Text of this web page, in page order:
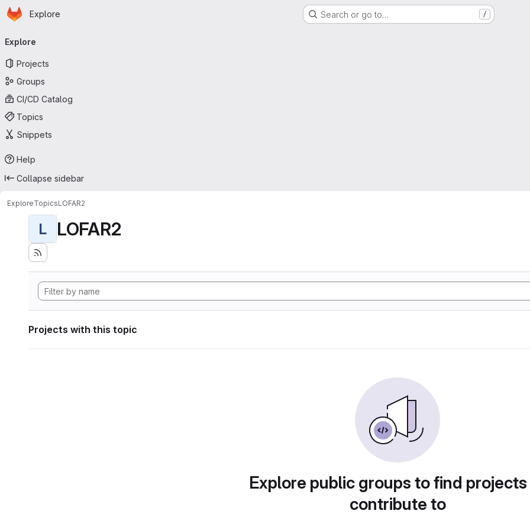
Skip to main content
Homepage
Explore Search or go to… /
navigation
Explore
Projects
Groups
CI/CD Catalog
Topics
Snippets
Help
Collapse sidebar
ExploreTopicsLOFAR2
L LOFAR2
Projects with this topic
Explore public groups to find
contribute to